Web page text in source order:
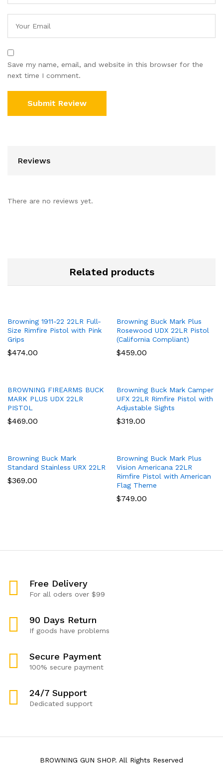
Save my name, email, and website in this browser for the
next time I comment.
Reviews
There are no reviews yet.
Related products
Browning 1911-22 22LR Full-
Size Rimfire Pistol with Pink
Grips
$474.00
Browning Buck Mark Plus
Rosewood UDX 22LR Pistol
(California Compliant)
$459.00
BROWNING FIREARMS BUCK
MARK PLUS UDX 22LR
PISTOL
$469.00
Browning Buck Mark Camper
UFX 22LR Rimfire Pistol with
Adjustable Sights
$319.00
Browning Buck Mark
Standard Stainless URX 22LR
$369.00
Browning Buck Mark Plus
Vision Americana 22LR
Rimfire Pistol with American
Flag Theme
$749.00
Free Delivery
For all oders over $99
90 Days Return
If goods have problems
Secure Payment
100% secure payment
24/7 Support
Dedicated support
BROWNING GUN SHOP. All Rights Reserved